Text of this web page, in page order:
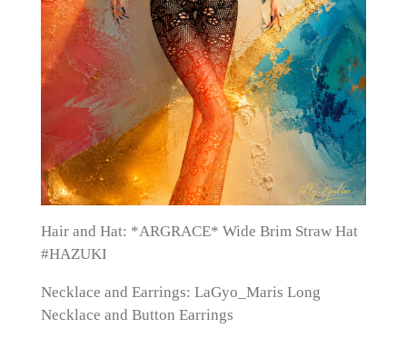
Hair and Hat: *ARGRACE* Wide Brim Straw Hat
#HAZUKI
Necklace and Earrings: LaGyo_Maris Long
Necklace and Button Earrings